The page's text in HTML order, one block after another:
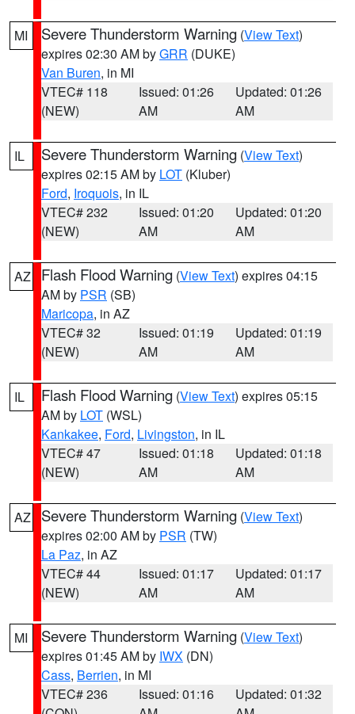
MI Severe Thunderstorm Warning (View Text)
expires 02:30 AM byGRR (DUKE)
Van Buren, in MI
VTEC# 118
(NEW)
Issued: 01:26
AM
Updated: 01:26
AM
IL Severe Thunderstorm Warning (View Text)
expires 02:15 AM by LOT (Kluber)
Ford, Iroquois, in IL
VTEC# 232
(NEW)
Issued: 01:20
AM
Updated: 01:20
AM
AZ Flash Flood Warning (View Text) expires 04:15
AM by PSR (SB)
Maricopa, in AZ
VTEC# 32
(NEW)
Issued: 01:19
AM
Updated: 01:19
AM
IL Flash Flood Warning (View Text) expires 05:15
AM by LOT (WSL)
Kankakee, Ford, Livingston, in IL
VTEC# 47
(NEW)
Issued: 01:18
AM
Updated: 01:18
AM
AZ Severe Thunderstorm Warning (View Text)
expires 02:00 AM by PSR (TW)
La Paz, in AZ
VTEC# 44
(NEW)
Issued: 01:17
AM
Updated: 01:17
AM
MI Severe Thunderstorm Warning (View Text)
expires 01:45 AM by IWX (DN)
Cass, Berrien, in MI
VTEC# 236
Issued: 01:16
Updated: 01:32